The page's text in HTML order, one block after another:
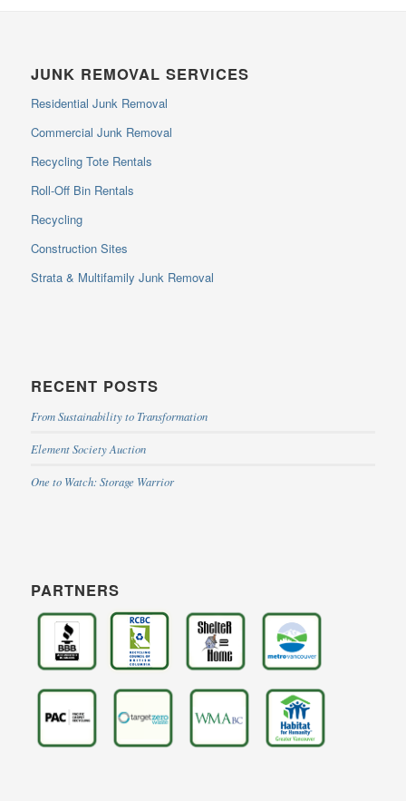
JUNK REMOVAL SERVICES
Residential Junk Removal
Commercial Junk Removal
Recycling Tote Rentals
Roll-Off Bin Rentals
Recycling
Construction Sites
Strata & Multifamily Junk Removal
RECENT POSTS
From Sustainability to Transformation
Element Society Auction
One to Watch: Storage Warrior
PARTNERS